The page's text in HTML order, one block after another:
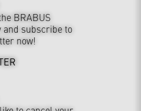
BRABUS
and subscribe to
now!